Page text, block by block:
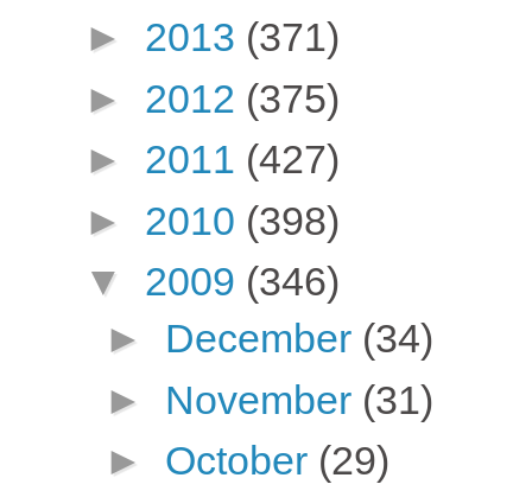
► 2013 (371)
► 2012 (375)
► 2011 (427)
► 2010 (398)
▼ 2009 (346)
► December (34)
► November (31)
► October (29)